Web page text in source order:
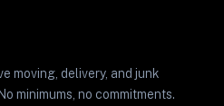
moving, delivery, and junk
minimums, no commitments.